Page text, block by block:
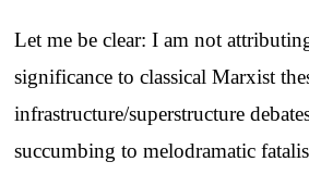
Let me be clear: I am not
significance to classical Marxist
infrastructure/superstructure
succumbing to melodramatic